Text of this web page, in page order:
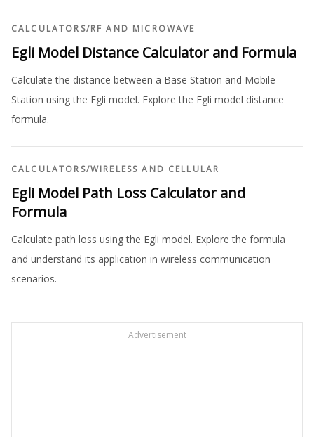
CALCULATORS/RF AND MICROWAVE
Egli Model Distance Calculator and Formula
Calculate the distance between a Base Station and Mobile
Station using the Egli model. Explore the Egli model distance
formula.
CALCULATORS/WIRELESS AND CELLULAR
Egli Model Path Loss Calculator and
Formula
Calculate path loss using the Egli model. Explore the formula
and understand its application in wireless communication
scenarios.
Advertisement